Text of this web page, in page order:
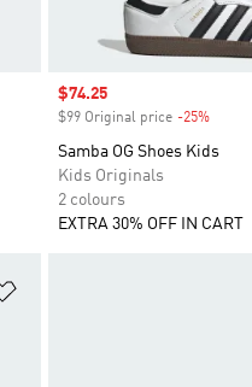
Sale price
$74.25
$99 Original price -25%
Samba OG Shoes Kids
Kids Originals
2 colours
EXTRA 30% OFF IN CART